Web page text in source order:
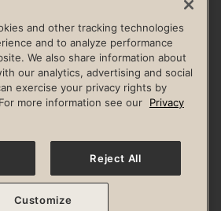
CORPORATE RESPONSIBILITY
OF INCLUSION
of Use Digital Membership Terms
Accessibility Policy Race Entrant Policy
Time, Inc. All rights reserved.
and other tracking technologies
and to analyze performance
We also share information about
our analytics, advertising and social
exercise your privacy rights by
more information see our
Privacy
Reject All
Customize